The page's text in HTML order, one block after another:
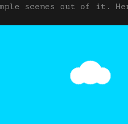
scenes out of it.